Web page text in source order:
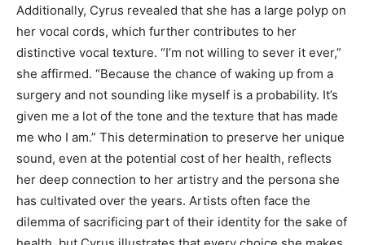
Additionally, Cyrus revealed that she has a large polyp on
her vocal cords, which further contributes to her
distinctive vocal texture. “I’m not willing to sever it ever,”
she affirmed. “Because the chance of waking up from a
surgery and not sounding like myself is a probability. It’s
given me a lot of the tone and the texture that has made
me who I am.” This determination to preserve her unique
sound, even at the potential cost of her health, reflects
her deep connection to her artistry and the persona she
has cultivated over the years. Artists often face the
dilemma of sacrificing part of their identity for the sake of